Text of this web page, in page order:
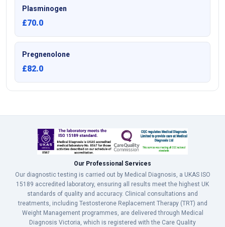
Plasminogen
£70.0
Pregnenolone
£82.0
Our Professional Services
Our diagnostic testing is carried out by Medical Diagnosis, a UKAS ISO
15189 accredited laboratory, ensuring all results meet the highest UK
standards of quality and accuracy. Clinical consultations and
treatments, including Testosterone Replacement Therapy (TRT) and
Weight Management programmes, are delivered through Medical
Diagnosis Victoria, which is registered with the Care Quality